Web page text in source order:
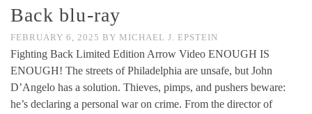
Back blu-ray
FEBRUARY 6, 2025 BY MICHAEL J. EPSTEIN
Fighting Back Limited Edition Arrow Video ENOUGH IS
ENOUGH! The streets of Philadelphia are unsafe, but John
D’Angelo has a solution. Thieves, pimps, and pushers beware:
he’s declaring a personal war on crime. From the director of